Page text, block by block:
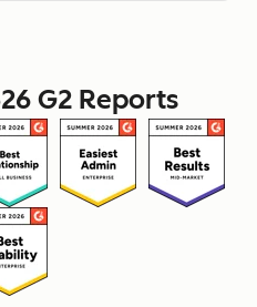
G2 Reports